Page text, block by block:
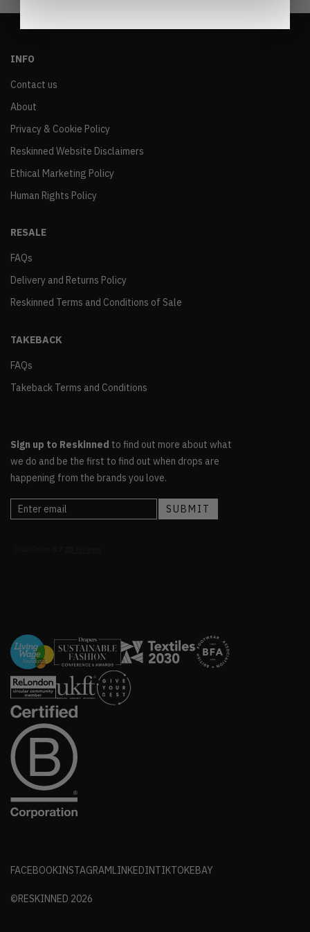
INFO
Contact us
About
Privacy & Cookie Policy
Reskinned Website Disclaimers
Ethical Marketing Policy
Human Rights Policy
RESALE
FAQs
Delivery and Returns Policy
Reskinned Terms and Conditions of Sale
TAKEBACK
FAQs
Takeback Terms and Conditions
Sign up to Reskinned to find out more about what
we do and be the first to find out when drops are
happening from the brands you love.
FACEBOOKINSTAGRAMLINKEDINTIKTOKEBAY
©RESKINNED 2026